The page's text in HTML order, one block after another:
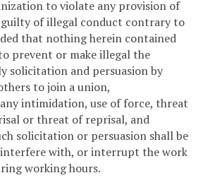
to violate any provision of
of illegal conduct contrary to
that nothing herein contained
prevent or make illegal the
solicitation and persuasion by
to join a union,
intimidation, use of force, threat
or threat of reprisal, and
solicitation or persuasion shall be
interfere with, or interrupt the work
working hours.